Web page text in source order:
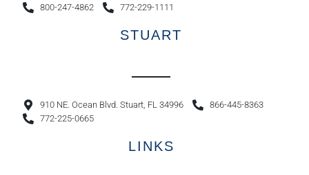
800-247-4862
772-229-1111
STUART
910 NE. Ocean Blvd. Stuart, FL 34996
866-445-8363
772-225-0665
LINKS